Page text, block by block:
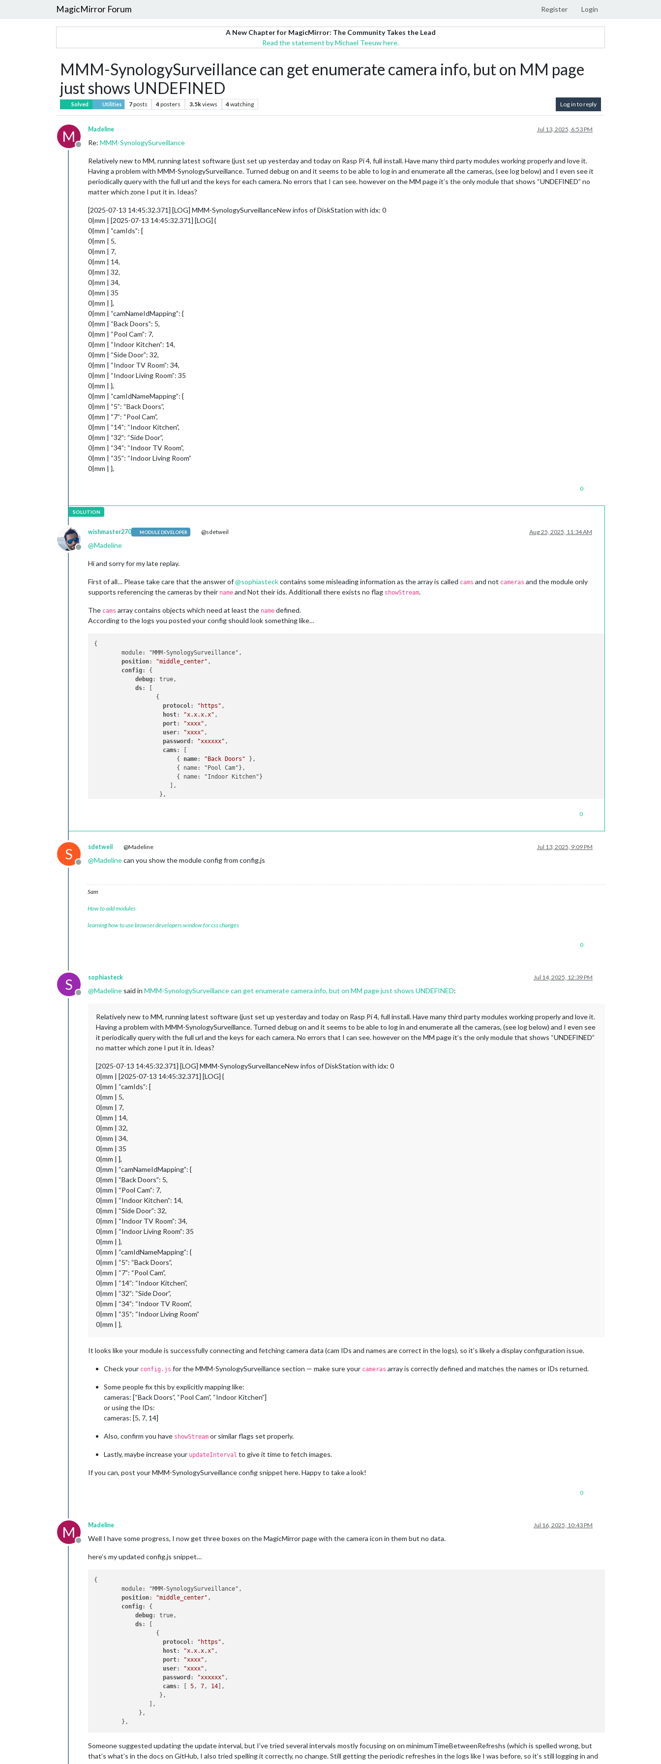
MagicMirror Forum Register Login
A New Chapter for MagicMirror: The Community Takes the Lead
Read the statement by Michael Teeuw here.
MMM-SynologySurveillance can get enumerate camera info, but on MM page
just shows UNDEFINED
Solved Utilities 7posts 4posters 3.5kviews 4watching Log in to reply
M
Offline
Madeline Jul 13, 2025, 6:53 PM
Re: MMM-SynologySurveillance
Relatively new to MM, running latest software (just set up yesterday and today on Rasp Pi 4, full install. Have many third party modules working properly and love it.
Having a problem with MMM-SynologySurveillance. Turned debug on and it seems to be able to log in and enumerate all the cameras, (see log below) and I even see it
periodically query with the full url and the keys for each camera. No errors that I can see. however on the MM page it’s the only module that shows “UNDEFINED” no
matter which zone I put it in. Ideas?
[2025-07-13 14:45:32.371] [LOG] MMM-SynologySurveillanceNew infos of DiskStation with idx: 0
0|mm | [2025-07-13 14:45:32.371] [LOG] {
0|mm | “camIds”: [
0|mm | 5,
0|mm | 7,
0|mm | 14,
0|mm | 32,
0|mm | 34,
0|mm | 35
0|mm | ],
0|mm | “camNameIdMapping”: {
0|mm | “Back Doors”: 5,
0|mm | “Pool Cam”: 7,
0|mm | “Indoor Kitchen”: 14,
0|mm | “Side Door”: 32,
0|mm | “Indoor TV Room”: 34,
0|mm | “Indoor Living Room”: 35
0|mm | },
0|mm | “camIdNameMapping”: {
0|mm | “5”: “Back Doors”,
0|mm | “7”: “Pool Cam”,
0|mm | “14”: “Indoor Kitchen”,
0|mm | “32”: “Side Door”,
0|mm | “34”: “Indoor TV Room”,
0|mm | “35”: “Indoor Living Room”
0|mm | },
0
Offline
wishmaster270 MODULE DEVELOPER @sdetweil Aug 25, 2025, 11:34 AM
@Madeline
Hi and sorry for my late replay.
First of all… Please take care that the answer of@sophiasteckcontains some misleading information as the array is called cams and not cameras and the module only
supports referencing the cameras by their name and Not their ids. Additionall there exists no flag showStream.
The cams array contains objects which need at least the name defined.
According to the logs you posted your config should look something like…
{
        module: "MMM-SynologySurveillance",
position: "middle_center" ,
config: {
debug: true,
ds: [
                  {
protocol: "https" ,
host: "x.x.x.x" ,
port: "xxxx" ,
user: "xxxx" ,
password : "xxxxxx" ,
cams: [
                        {
name: "Back Doors" },
                        { name: "Pool Cam"},
                        { name: "Indoor Kitchen"}
                      ],
                   },
0
S
Offline
sdetweil @Madeline Jul 13, 2025, 9:09 PM
@Madelinecan you show the module config from config.js
Sam
How to add modules
learning how to use browser developers window for css changes
0
S
Offline
sophiasteck Jul 14, 2025, 12:39 PM
@Madeline said in MMM-SynologySurveillance can get enumerate camera info, but on MM page just shows UNDEFINED:
Relatively new to MM, running latest software (just set up yesterday and today on Rasp Pi 4, full install. Have many third party modules working properly and love it.
Having a problem with MMM-SynologySurveillance. Turned debug on and it seems to be able to log in and enumerate all the cameras, (see log below) and I even see
it periodically query with the full url and the keys for each camera. No errors that I can see. however on the MM page it’s the only module that shows “UNDEFINED”
no matter which zone I put it in. Ideas?
[2025-07-13 14:45:32.371] [LOG] MMM-SynologySurveillanceNew infos of DiskStation with idx: 0
0|mm | [2025-07-13 14:45:32.371] [LOG] {
0|mm | “camIds”: [
0|mm | 5,
0|mm | 7,
0|mm | 14,
0|mm | 32,
0|mm | 34,
0|mm | 35
0|mm | ],
0|mm | “camNameIdMapping”: {
0|mm | “Back Doors”: 5,
0|mm | “Pool Cam”: 7,
0|mm | “Indoor Kitchen”: 14,
0|mm | “Side Door”: 32,
0|mm | “Indoor TV Room”: 34,
0|mm | “Indoor Living Room”: 35
0|mm | },
0|mm | “camIdNameMapping”: {
0|mm | “5”: “Back Doors”,
0|mm | “7”: “Pool Cam”,
0|mm | “14”: “Indoor Kitchen”,
0|mm | “32”: “Side Door”,
0|mm | “34”: “Indoor TV Room”,
0|mm | “35”: “Indoor Living Room”
0|mm | },
It looks like your module is successfully connecting and fetching camera data (cam IDs and names are correct in the logs), so it’s likely a display configuration issue.
Check your config.js for the MMM-SynologySurveillance section — make sure your cameras array is correctly defined and matches the names or IDs returned.
Some people fix this by explicitly mapping like:
cameras: [“Back Doors”, “Pool Cam”, “Indoor Kitchen”]
or using the IDs:
cameras: [5, 7, 14]
Also, confirm you have showStream or similar flags set properly.
Lastly, maybe increase your updateInterval to give it time to fetch images.
If you can, post your MMM-SynologySurveillance config snippet here. Happy to take a look!
0
M
Offline
Madeline Jul 16, 2025, 10:43 PM
Well I have some progress, I now get three boxes on the MagicMirror page with the camera icon in them but no data.
here’s my updated config.js snippet…
{
        module: "MMM-SynologySurveillance",
position: "middle_center" ,
config: {
debug: true,
ds: [
                  {
protocol: "https" ,
host: "x.x.x.x" ,
port: "xxxx" ,
user: "xxxx" ,
password : "xxxxxx" ,
cams: [ 5, 7, 14 ],
                   },
                ],
             },
Someone suggested updating the update interval, but I’ve tried several intervals mostly focusing on on minimumTimeBetweenRefreshs (which is spelled wrong, but
that’s what’s in the docs on GitHub, I also tried spelling it correctly, no change. Still getting the periodic refreshes in the logs like I was before, so it’s still logging in and